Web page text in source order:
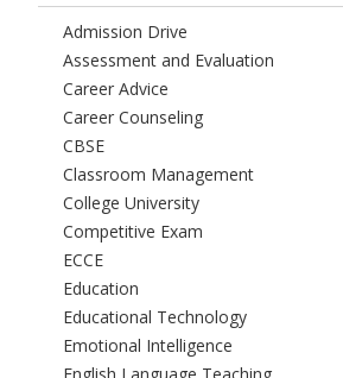
Admission Drive
Assessment and Evaluation
Career Advice
Career Counseling
CBSE
Classroom Management
College University
Competitive Exam
ECCE
Education
Educational Technology
Emotional Intelligence